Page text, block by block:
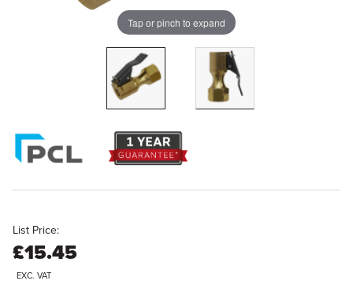
Tap or pinch to expand
List Price:
£15.45
EXC. VAT